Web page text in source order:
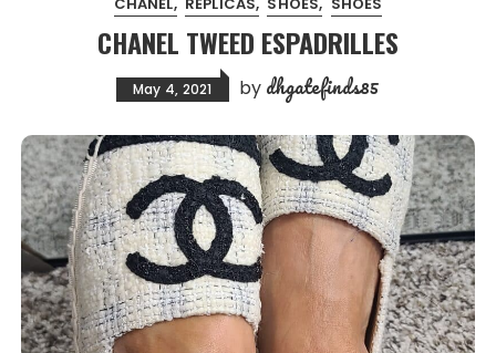
CHANEL TWEED ESPADRILLES
May 4, 2021 by dhgatefinds85